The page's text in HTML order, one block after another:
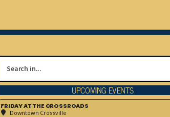
UPCOMING EVENTS
FRIDAY AT THE CROSSROADS
Downtown Crossville